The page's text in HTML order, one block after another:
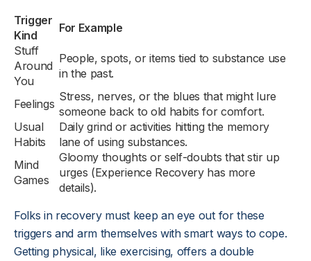
Trigger
Kind
For Example
Stuff
Around
You
People, spots, or items tied to substance use
in the past.
Feelings
Stress, nerves, or the blues that might lure
someone back to old habits for comfort.
Usual
Habits
Daily grind or activities hitting the memory
lane of using substances.
Mind
Games
Gloomy thoughts or self-doubts that stir up
urges (Experience Recovery has more
details).
Folks in recovery must keep an eye out for these
triggers and arm themselves with smart ways to cope.
Getting physical, like exercising, offers a double